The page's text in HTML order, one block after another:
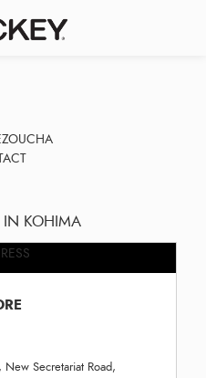
IN KOHIMA
Secretariat Road,